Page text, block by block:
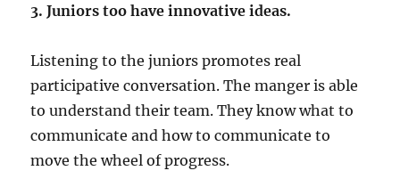
3. Juniors too have innovative ideas.
Listening to the juniors promotes real
participative conversation. The manger is able
to understand their team. They know what to
communicate and how to communicate to
move the wheel of progress.